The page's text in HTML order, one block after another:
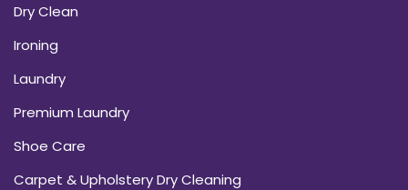
Dry Clean
Ironing
Laundry
Premium Laundry
Shoe Care
Carpet & Upholstery Dry Cleaning